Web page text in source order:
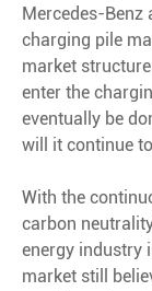
Mercedes-Benz
charging pile
market
enter the
eventually be
will it continue
With the
carbon
energy industry
market still